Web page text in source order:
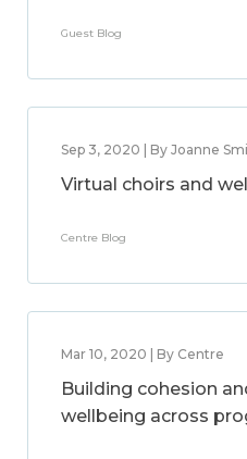
Guest Blog
Sep 3, 2020 | By Joanne
Virtual choirs and
Centre Blog
Mar 10, 2020 | By Centre
Building cohesion
wellbeing across